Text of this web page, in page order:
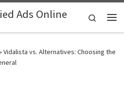
Ads Online
Search
Vidalista vs. Alternatives: Choosing the